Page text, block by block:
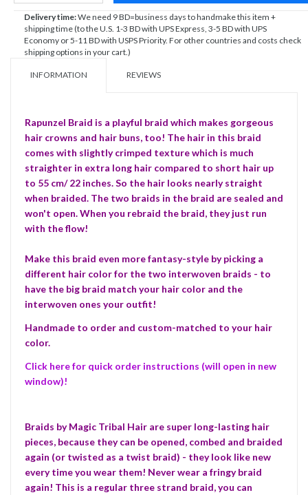
Delivery time:We need 9 BD=business days to handmake this item +
shipping time (to the U.S. 1-3 BD with UPS Express, 3-5 BD with UPS
Economy or 5-11 BD with USPS Priority. For other countries and costs check
shipping options in your cart.)
INFORMATION REVIEWS
Rapunzel Braid is a playful braid which makes gorgeous
hair crowns and hair buns, too! The hair in this braid
comes with slightly crimped texture which is much
straighter in extra long hair compared to short hair up
to 55 cm/ 22 inches. So the hair looks nearly straight
when braided. The two braids in the braid are sealed and
won't open. When you rebraid the braid, they just run
with the flow!
Make this braid even more fantasy-style by picking a
different hair color for the two interwoven braids - to
have the big braid match your hair color and the
interwoven ones your outfit!
Handmade to order and custom-matched to your hair
color.
Click here for quick order instructions (will open in new
window)!
Braids by Magic Tribal Hair are super long-lasting hair
pieces, because they can be opened, combed and braided
again (or twisted as a twist braid) - they look like new
every time you wear them! Never wear a fringy braid
again! This is a regular three strand braid, you can